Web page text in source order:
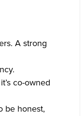
A strong
co-owned
be honest,